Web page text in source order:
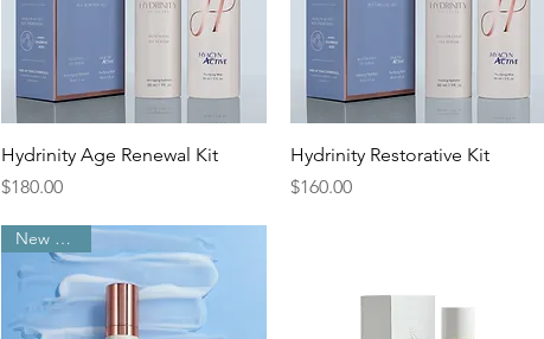
Quick View
Hydrinity Age Renewal Kit
Price
$180.00
Quick View
Hydrinity Restorative Kit
Price
$160.00
New Arrival